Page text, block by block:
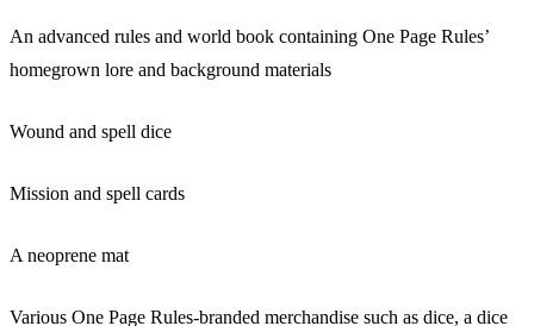
An advanced rules and world book containing One Page Rules’
homegrown lore and background materials
Wound and spell dice
Mission and spell cards
A neoprene mat
Various One Page Rules-branded merchandise such as dice, a dice